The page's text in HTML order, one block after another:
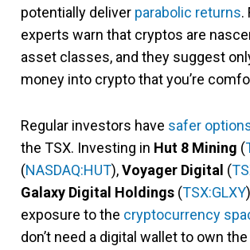
potentially deliver parabolic returns.
experts warn that cryptos are
asset classes, and they suggest
money into crypto that you’re
Regular investors have safer
the TSX. Investing in Hut 8 Mining (
(NASDAQ:HUT),Voyager Digital (
Galaxy Digital Holdings (TSX:GLXY
exposure to the cryptocurrency
don’t need a digital wallet to own